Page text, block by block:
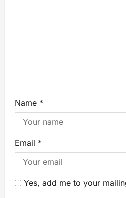
Name *
Email *
Yes, add me to your